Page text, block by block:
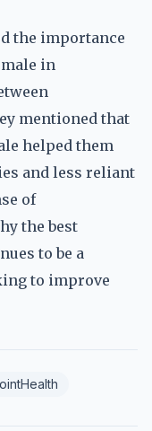
the importance
in
mentioned that
helped them
and less reliant
of
the best
to be a
to improve